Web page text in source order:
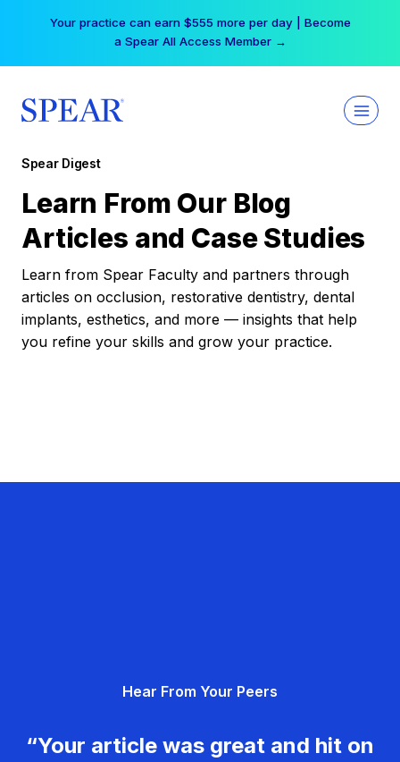
Your practice can earn $555 more per day | Become
a Spear All Access Member →
Spear Digest
Learn From Our Blog
Articles and Case Studies
Learn from Spear Faculty and partners through
articles on occlusion, restorative dentistry, dental
implants, esthetics, and more — insights that help
you refine your skills and grow your practice.
Hear From Your Peers
“Your article was great and hit on